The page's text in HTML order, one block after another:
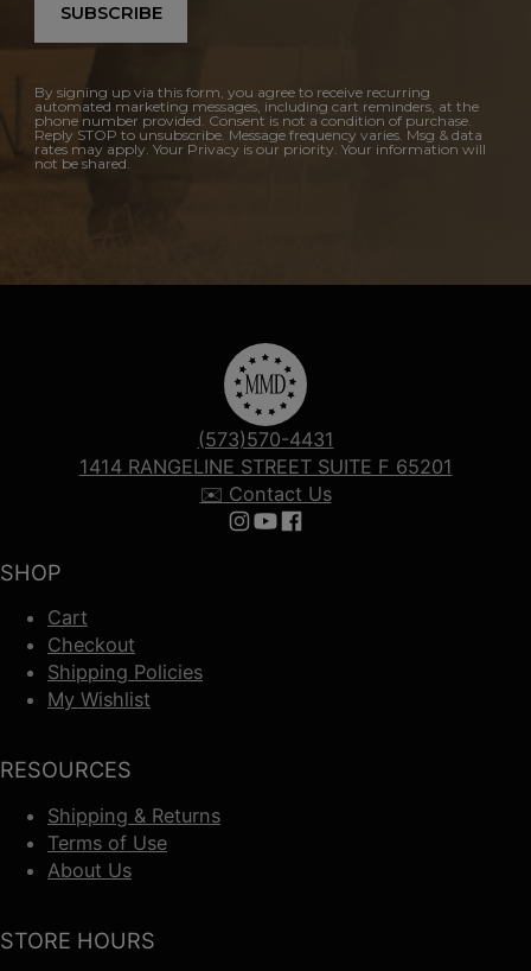
SUBSCRIBE
By signing up via this form, you agree to receive recurring
automated marketing messages, including cart reminders, at the
phone number provided. Consent is not a condition of purchase.
Reply STOP to unsubscribe. Message frequency varies. Msg & data
rates may apply. Your Privacy is our priority. Your information will
not be shared.
SHOP
Cart
Checkout
Shipping Policies
My Wishlist
RESOURCES
Shipping & Returns
Terms of Use
About Us
(573)570-4431
1414 RANGELINE STREET SUITE F 65201
✉️ Contact Us
Follow us on Instagram
Follow us on YouTube
Follow us on Facebook
STORE HOURS